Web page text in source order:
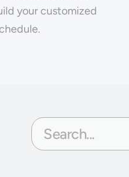
your customized
Search...